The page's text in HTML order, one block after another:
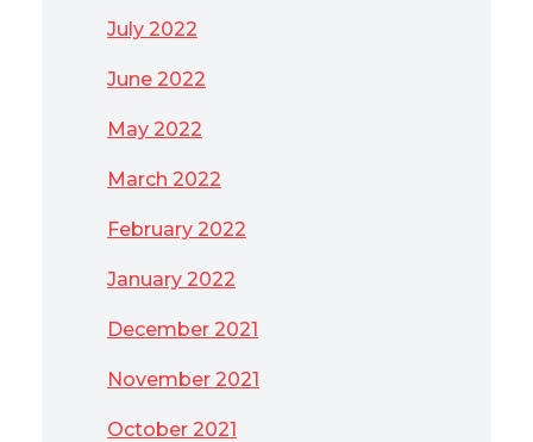
July 2022
June 2022
May 2022
March 2022
February 2022
January 2022
December 2021
November 2021
October 2021